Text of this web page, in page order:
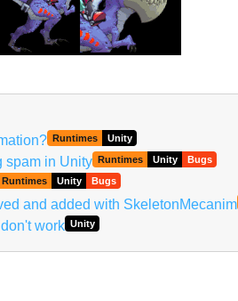
Runtimes Unity
spam in Unity Runtimes Unity Bugs
Runtimes Unity Bugs
and added with SkeletonMecanim
work Unity